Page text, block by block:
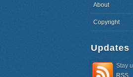
About
Copyright
Updates
Stay
RSS